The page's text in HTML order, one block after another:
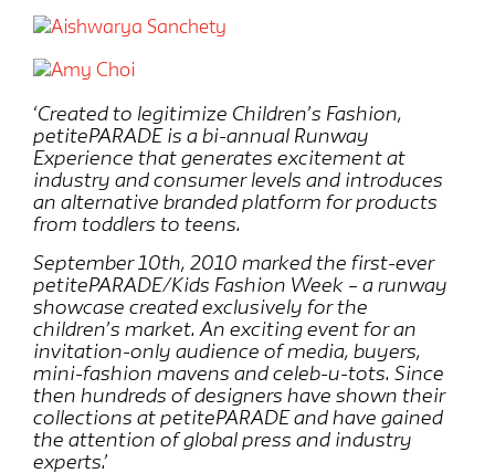
‘Created to legitimize Children’s Fashion,
petitePARADE is a bi-annual Runway
Experience that generates excitement at
industry and consumer levels and introduces
an alternative branded platform for products
from toddlers to teens.
September 10th, 2010 marked the first-ever
petitePARADE/Kids Fashion Week – a runway
showcase created exclusively for the
children’s market. An exciting event for an
invitation-only audience of media, buyers,
mini-fashion mavens and celeb-u-tots. Since
then hundreds of designers have shown their
collections at petitePARADE and have gained
the attention of global press and industry
experts.’